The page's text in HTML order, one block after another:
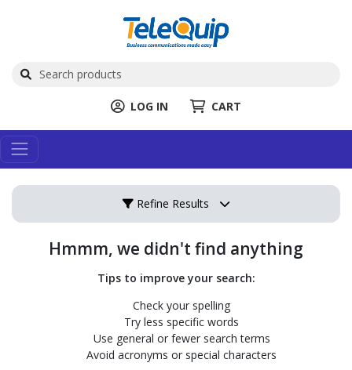
LOG IN CART
Refine Results
Hmmm, we didn't find anything
Tips to improve your search:
Check your spelling
Try less specific words
Use general or fewer search terms
Avoid acronyms or special characters